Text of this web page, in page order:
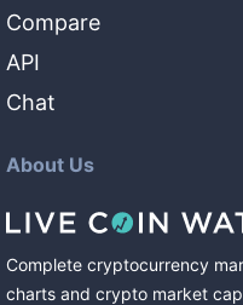
Compare
API
Chat
About Us
Complete cryptocurrency
charts and crypto market